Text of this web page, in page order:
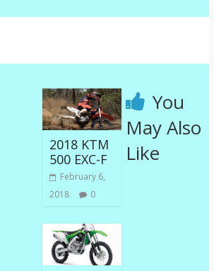
You
May Also
Like
2018 KTM
500 EXC-F
February 6,
2018
0